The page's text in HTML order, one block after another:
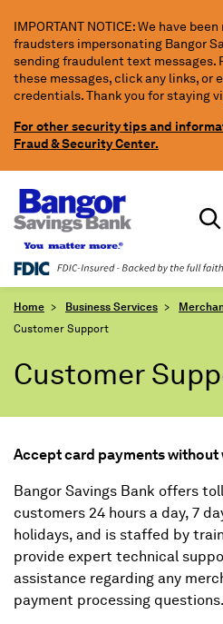
Main
Content
IMPORTANT NOTICE: We have
fraudsters impersonating Bangor
sending fraudulent text messages.
these messages, click any links, or
credentials. Thank you for staying
For other security tips and
Fraud & Security Center.
Home Business Services
Customer Support
Customer
Accept card payments
Bangor Savings Bank offers
customers 24 hours a day, 7
holidays, and is staffed by
provide expert technical
assistance regarding any
payment processing questions.